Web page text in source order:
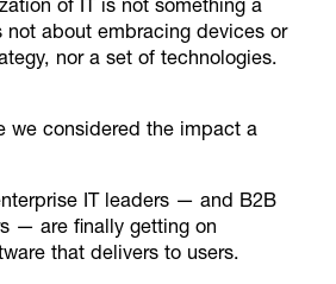
not about embracing devices or
nor a set of technologies.
we considered the impact a
IT leaders — and B2B
— are finally getting on
that delivers to users.